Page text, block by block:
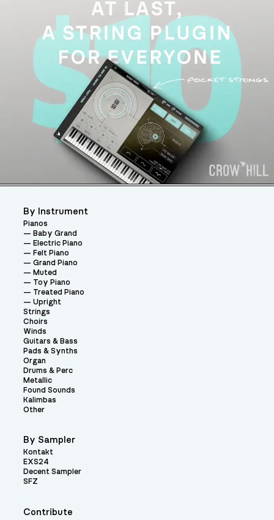
Contribute
By Instrument
Pianos
Baby Grand
Electric Piano
Felt Piano
Grand Piano
Muted
Toy Piano
Treated Piano
Upright
Strings
Choirs
Winds
Guitars & Bass
Pads & Synths
Organ
Drums & Perc
Metallic
Found Sounds
Kalimbas
Other
By Sampler
Kontakt
EXS24
Decent Sampler
SFZ